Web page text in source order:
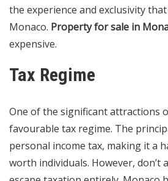
the experience and exclusivity
Monaco. Property for sale in
expensive.
Tax Regime
One of the significant attractions
favourable tax regime. The
personal income tax, making it a
worth individuals. However, don’t